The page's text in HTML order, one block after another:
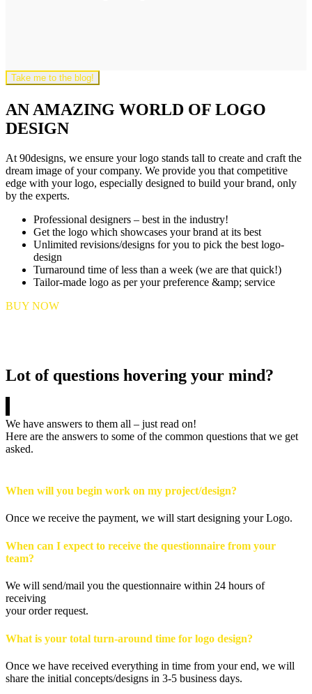
Take me to the blog!
AN AMAZING WORLD OF LOGO
DESIGN
At 90designs, we ensure your logo stands tall to create and craft the
dream image of your company. We provide you that competitive
edge with your logo, especially designed to build your brand, only
by the experts.
Professional designers – best in the industry!
Get the logo which showcases your brand at its best
Unlimited revisions/designs for you to pick the best logo-
design
Turnaround time of less than a week (we are that quick!)
Tailor-made logo as per your preference &amp; service
BUY NOW
Lot of questions hovering your mind?
We have answers to them all – just read on!
Here are the answers to some of the common questions that we get
asked.
When will you begin work on my project/design?
Once we receive the payment, we will start designing your Logo.
When can I expect to receive the questionnaire from your
team?
We will send/mail you the questionnaire within 24 hours of
receiving
your order request.
What is your total turn-around time for logo design?
Once we have received everything in time from your end, we will
share the initial concepts/designs in 3-5 business days.